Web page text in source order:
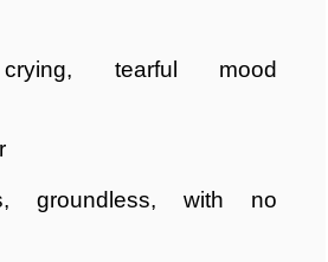
tearful mood
groundless, with no